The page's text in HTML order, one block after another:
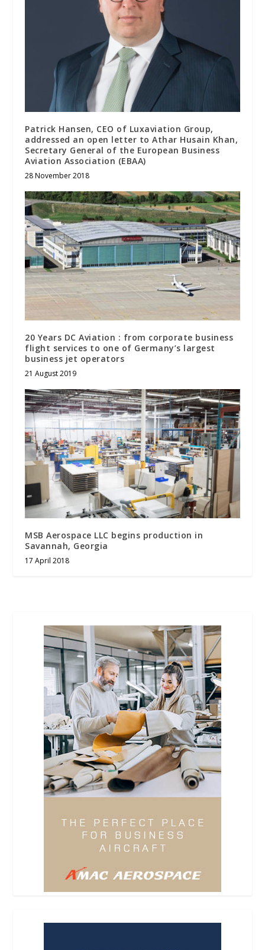
Patrick Hansen, CEO of Luxaviation Group,
addressed an open letter to Athar Husain Khan,
Secretary General of the European Business
Aviation Association (EBAA)
28 November 2018
20 Years DC Aviation : from corporate business
flight services to one of Germany’s largest
business jet operators
21 August 2019
MSB Aerospace LLC begins production in
Savannah, Georgia
17 April 2018